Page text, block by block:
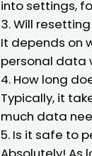
into settings,
3. Will
It depends on
personal data
4. How long
Typically, it
much data
5. Is it safe to